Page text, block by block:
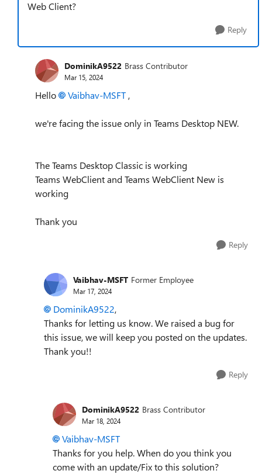
Web Client?
Reply
DominikA9522 Brass Contributor
Mar 15, 2024
Hello Vaibhav-MSFT,
we're facing the issue only in Teams Desktop NEW.
The Teams Desktop Classic is working
Teams WebClient and Teams WebClient New is
working
Thank you
Reply
Vaibhav-MSFT Former Employee
Mar 17, 2024
DominikA9522,
Thanks for letting us know.We raised a bug for
this issue, we will keep you posted on the updates.
Thank you!!
Reply
DominikA9522 Brass Contributor
Mar 18, 2024
Vaibhav-MSFT
Thanks for you help. When do you think you
come with an update/Fix to this solution?